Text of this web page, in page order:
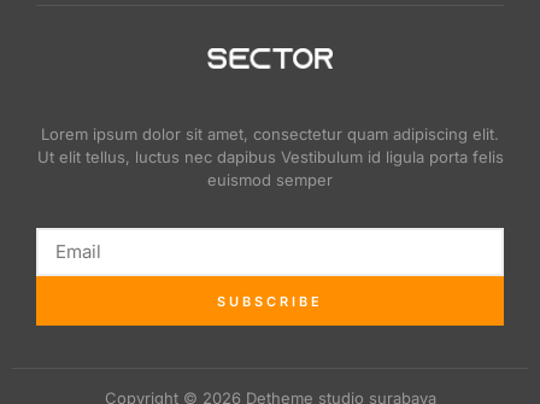
Lorem ipsum dolor sit amet, consectetur quam adipiscing elit.
Ut elit tellus, luctus nec dapibus Vestibulum id ligula porta felis
euismod semper
SUBSCRIBE
Copyright © 2026 Detheme studio surabaya